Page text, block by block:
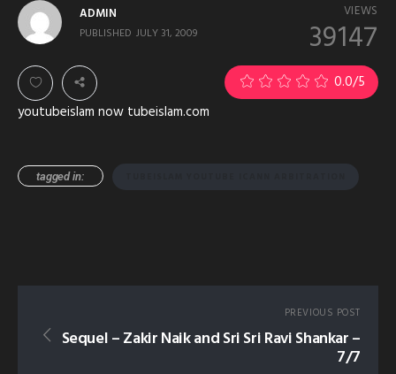
VIEWS
39147
ADMIN
PUBLISHED JULY 31, 2009
0.0/5
youtubeislam now tubeislam.com
tagged in:
PREVIOUS POST
Sequel – Zakir Naik and Sri Sri Ravi Shankar –
7/7